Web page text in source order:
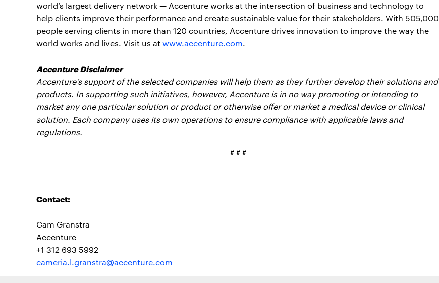
world’s largest delivery network — Accenture works at the intersection of business and technology to
help clients improve their performance and create sustainable value for their stakeholders. With 505,000
people serving clients in more than 120 countries, Accenture drives innovation to improve the way the
world works and lives. Visit us at www.accenture.com.
Accenture Disclaimer
Accenture’s support of the selected companies will help them as they further develop their solutions and
products. In supporting such initiatives, however, Accenture is in no way promoting or intending to
market any one particular solution or product or otherwise offer or market a medical device or clinical
solution. Each company uses its own operations to ensure compliance with applicable laws and
regulations.
# # #
Contact:
Cam Granstra
Accenture
+1 312 693 5992
cameria.l.granstra@accenture.com